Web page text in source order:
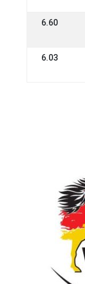
6.60
6.03